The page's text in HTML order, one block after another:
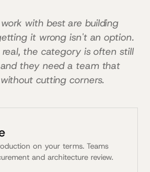
with best are building
it wrong isn't an option.
real, the category is often still
they need a team that
cutting corners.
on your terms. Teams
and architecture review.